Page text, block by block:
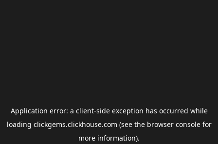
Application error: a client-side exception has occurred while
loading clickgems.clickhouse.com (see the browser consolefor
more information).